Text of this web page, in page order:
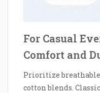
For Casual
Comfort and
Prioritize
cotton blends.